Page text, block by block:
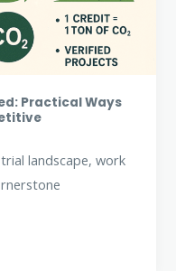
Practical Ways
landscape, work